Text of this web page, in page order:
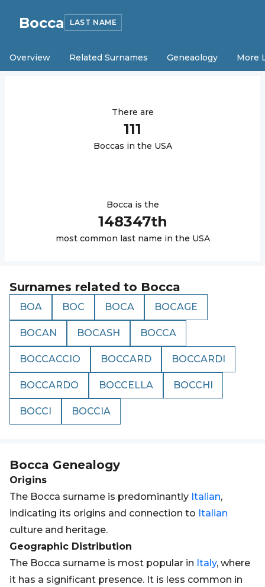
Bocca LAST NAME
Overview Related Surnames Geneaology More
There are
111
Boccas in the USA
Bocca is the
148347th
most common last name in the USA
Surnames related to Bocca
BOA BOC BOCA BOCAGE
BOCAN BOCASH BOCCA
BOCCACCIO BOCCARD BOCCARDI
BOCCARDO BOCCELLA BOCCHI
BOCCI BOCCIA
Bocca Genealogy
Origins
The Bocca surname is predominantly Italian,
indicating its origins and connection to Italian
culture and heritage.
Geographic Distribution
The Bocca surname is most popular in Italy, where
it has a significant presence. It is less common in